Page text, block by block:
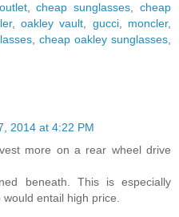
,cheap sunglasses ,cheap
,oakley vault gucci, moncler,
, cheap oakley sunglasses
2014 at 4:22 PM
more on a rear wheel drive
beneath. This is especially
entail high price.